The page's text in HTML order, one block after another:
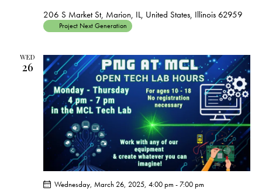
n
206 S Market St, Marion, IL, United States, Illinois 62959
Project Next Generation
WED
26
Wednesday, March 26, 2025, 4:00 pm -7:00 pm